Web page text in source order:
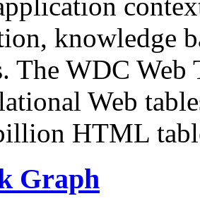
knowledge
The WDC Web
Web
HTML
Graph